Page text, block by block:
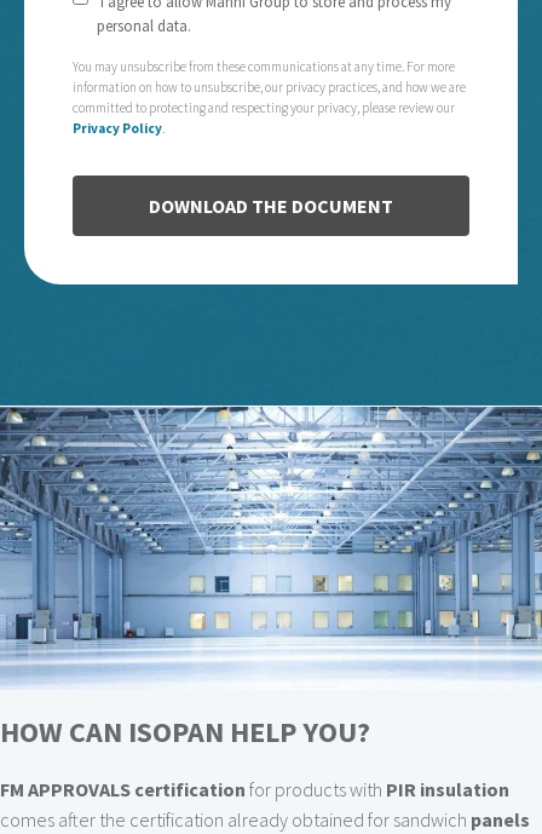
personal data.
You may unsubscribe from these communications at any time. For more
information on how to unsubscribe, our privacy practices, and how we are
committed to protecting and respecting your privacy, please review our
Privacy Policy.
HOW CAN ISOPAN HELP YOU?
FM APPROVALS certification for products with PIR insulation
comes after the certification already obtained for sandwich panels